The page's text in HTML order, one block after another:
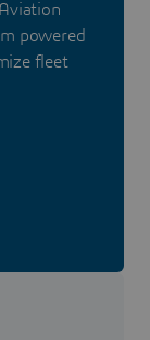
powered
fleet